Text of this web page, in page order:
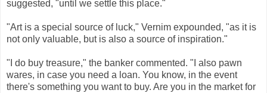
suggested, "until we settle this place."
"Art is a special source of luck," Vernim expounded, "as it is
not only valuable, but is also a source of inspiration."
"I do buy treasure," the banker commented. "I also pawn
wares, in case you need a loan. You know, in the event
there's something you want to buy. Are you in the market for